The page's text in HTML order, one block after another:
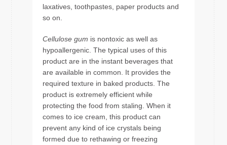
laxatives, toothpastes, paper products and
so on.
Cellulose gum is nontoxic as well as
hypoallergenic. The typical uses of this
product are in the instant beverages that
are available in common. It provides the
required texture in baked products. The
product is extremely efficient while
protecting the food from staling. When it
comes to ice cream, this product can
prevent any kind of ice crystals being
formed due to rethawing or freezing